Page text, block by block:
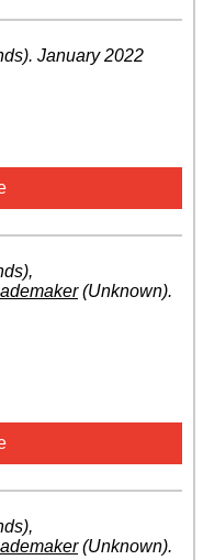
. January 2022
,
(Unknown).
,
(Unknown).